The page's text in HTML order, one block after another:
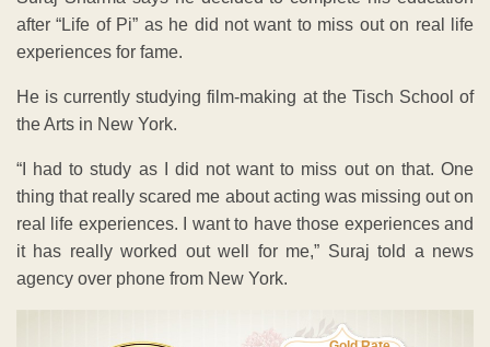
after “Life of Pi” as he did not want to miss out on real life
experiences for fame.
He is currently studying film-making at the Tisch School of
the Arts in New York.
“I had to study as I did not want to miss out on that. One
thing that really scared me about acting was missing out on
real life experiences. I want to have those experiences and
it has really worked out well for me,” Suraj told a news
agency over phone from New York.